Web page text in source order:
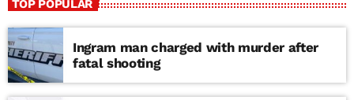
TOP POPULAR
Ingram man charged with murder after
fatal shooting